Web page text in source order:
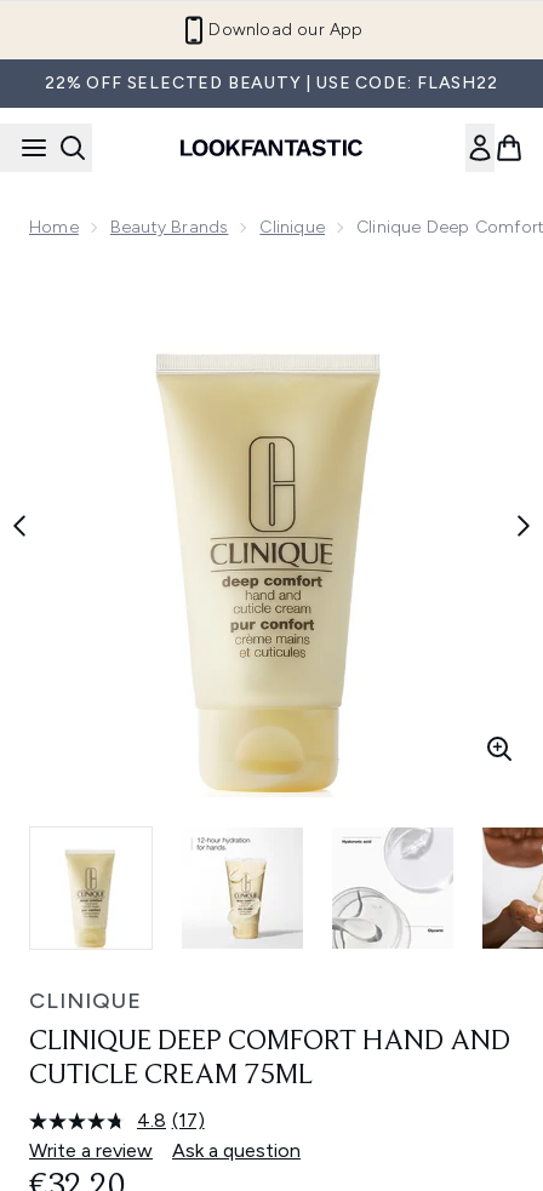
Refer a Friend and Get €10
22% OFF SELECTED BEAUTY | USE CODE: FLASH22
Home Beauty Brands Clinique Clinique Deep
CLINIQUE
CLINIQUE DEEP COMFORT HAND AND
CUTICLE CREAM 75ML
4.8 Read
17
Reviews.
(17)
Write a review
Ask a question